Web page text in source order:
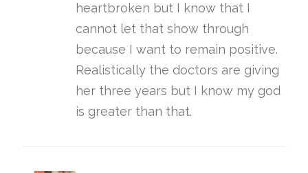
heartbroken but I know that I
cannot let that show through
because I want to remain positive.
Realistically the doctors are giving
her three years but I know my god
is greater than that.